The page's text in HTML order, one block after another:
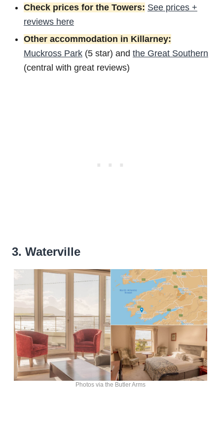
Check prices for the Towers: See prices +
reviews here
Other accommodation in Killarney:
Muckross Park (5 star) and the Great Southern
(central with great reviews)
3. Waterville
Photos via the Butler Arms